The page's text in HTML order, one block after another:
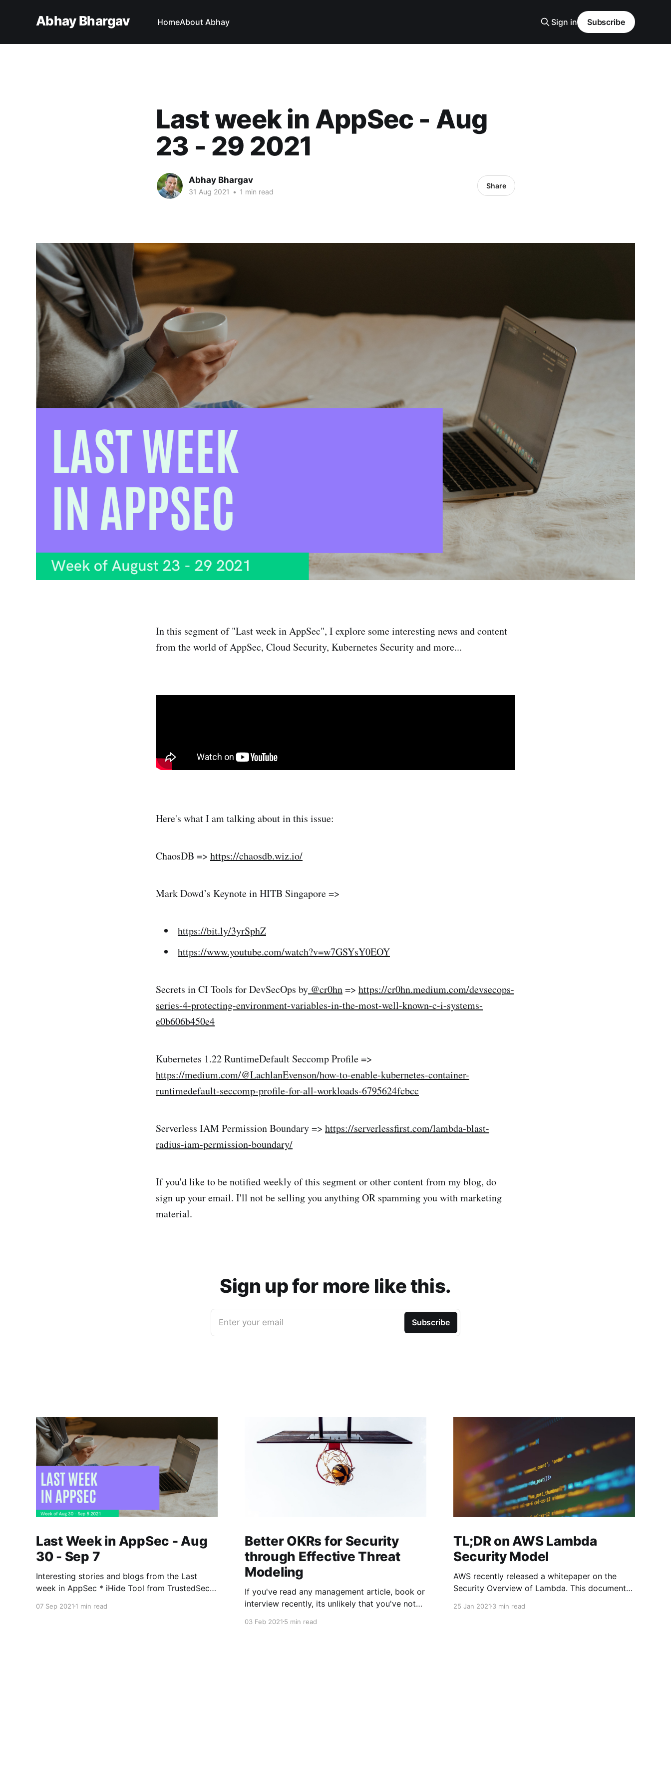
Abhay Bhargav HomeAbout Abhay Sign in Subscribe
Last week in AppSec - Aug
23 - 29 2021
Abhay Bhargav
31 Aug 2021 • 1 min read
Share
In this segment of "Last week in AppSec", I explore some interesting news and content
from the world of AppSec, Cloud Security, Kubernetes Security and more...
Here's what I am talking about in this issue:
ChaosDB => https://chaosdb.wiz.io/
Mark Dowd’s Keynote in HITB Singapore =>
https://bit.ly/3yrSphZ
https://www.youtube.com/watch?v=w7GSYsY0EOY
Secrets in CI Tools for DevSecOps by @cr0hn=> https://cr0hn.medium.com/devsecops-
series-4-protecting-environment-variables-in-the-most-well-known-c-i-systems-
e0b606b450e4
Kubernetes 1.22 RuntimeDefault Seccomp Profile =>
https://medium.com/@LachlanEvenson/how-to-enable-kubernetes-container-
runtimedefault-seccomp-profile-for-all-workloads-6795624fcbcc
Serverless IAM Permission Boundary => https://serverlessfirst.com/lambda-blast-
radius-iam-permission-boundary/
If you'd like to be notified weekly of this segment or other content from my blog, do
sign up your email. I'll not be selling you anything OR spamming you with marketing
material.
Sign up for more like this.
Enter your email Subscribe
Last Week in AppSec - Aug
30 - Sep 7
Interesting stories and blogs from the Last
week in AppSec * iHide Tool from TrustedSec
https://www.trustedsec.com/blog/introducing-
07 Sep 2021 1 min read
Better OKRs for Security
through Effective Threat
Modeling
If you've read any management article, book or
interview recently, its unlikely that you've not
practice) has become as entrenched with
03 Feb 20215 min read
TL;DR on AWS Lambda
Security Model
AWS recently released a whitepaper on the
Security Overview of Lambda. This document
w-AWS-Lambda-Security.pdf] is meant to be an
25 Jan 20213 min read